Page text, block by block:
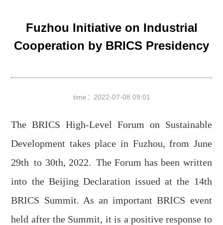
Fuzhou Initiative on Industrial
Cooperation by BRICS Presidency
time： 2022-07-08 09:01
The BRICS High-Level Forum on Sustainable
Development takes place in Fuzhou, from June
29th to 30th, 2022. The Forum has been written
into the Beijing Declaration issued at the 14th
BRICS Summit. As an important BRICS event
held after the Summit, it is a positive response to